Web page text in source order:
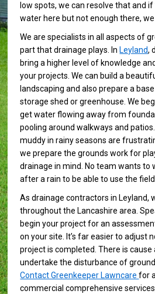
low spots, we can resolve that and
water here but not enough there,
We are specialists in all aspects of
part that drainage plays. In Leyland,
bring a higher level of knowledge
your projects. We can build a
landscaping and also prepare a
storage shed or greenhouse. We
get water flowing away from
pooling around walkways and
muddy in rainy seasons are
we prepare the grounds work for
drainage in mind. No team wants to
after a rain to be able to use the field.
As drainage contractors in Leyland,
throughout the Lancashire area.
begin your project for an
on your site. It’s far easier to adjust
project is completed. There is
undertake the disturbance of
Contact Greenkeeper Lawncarefor
commercial comprehensive